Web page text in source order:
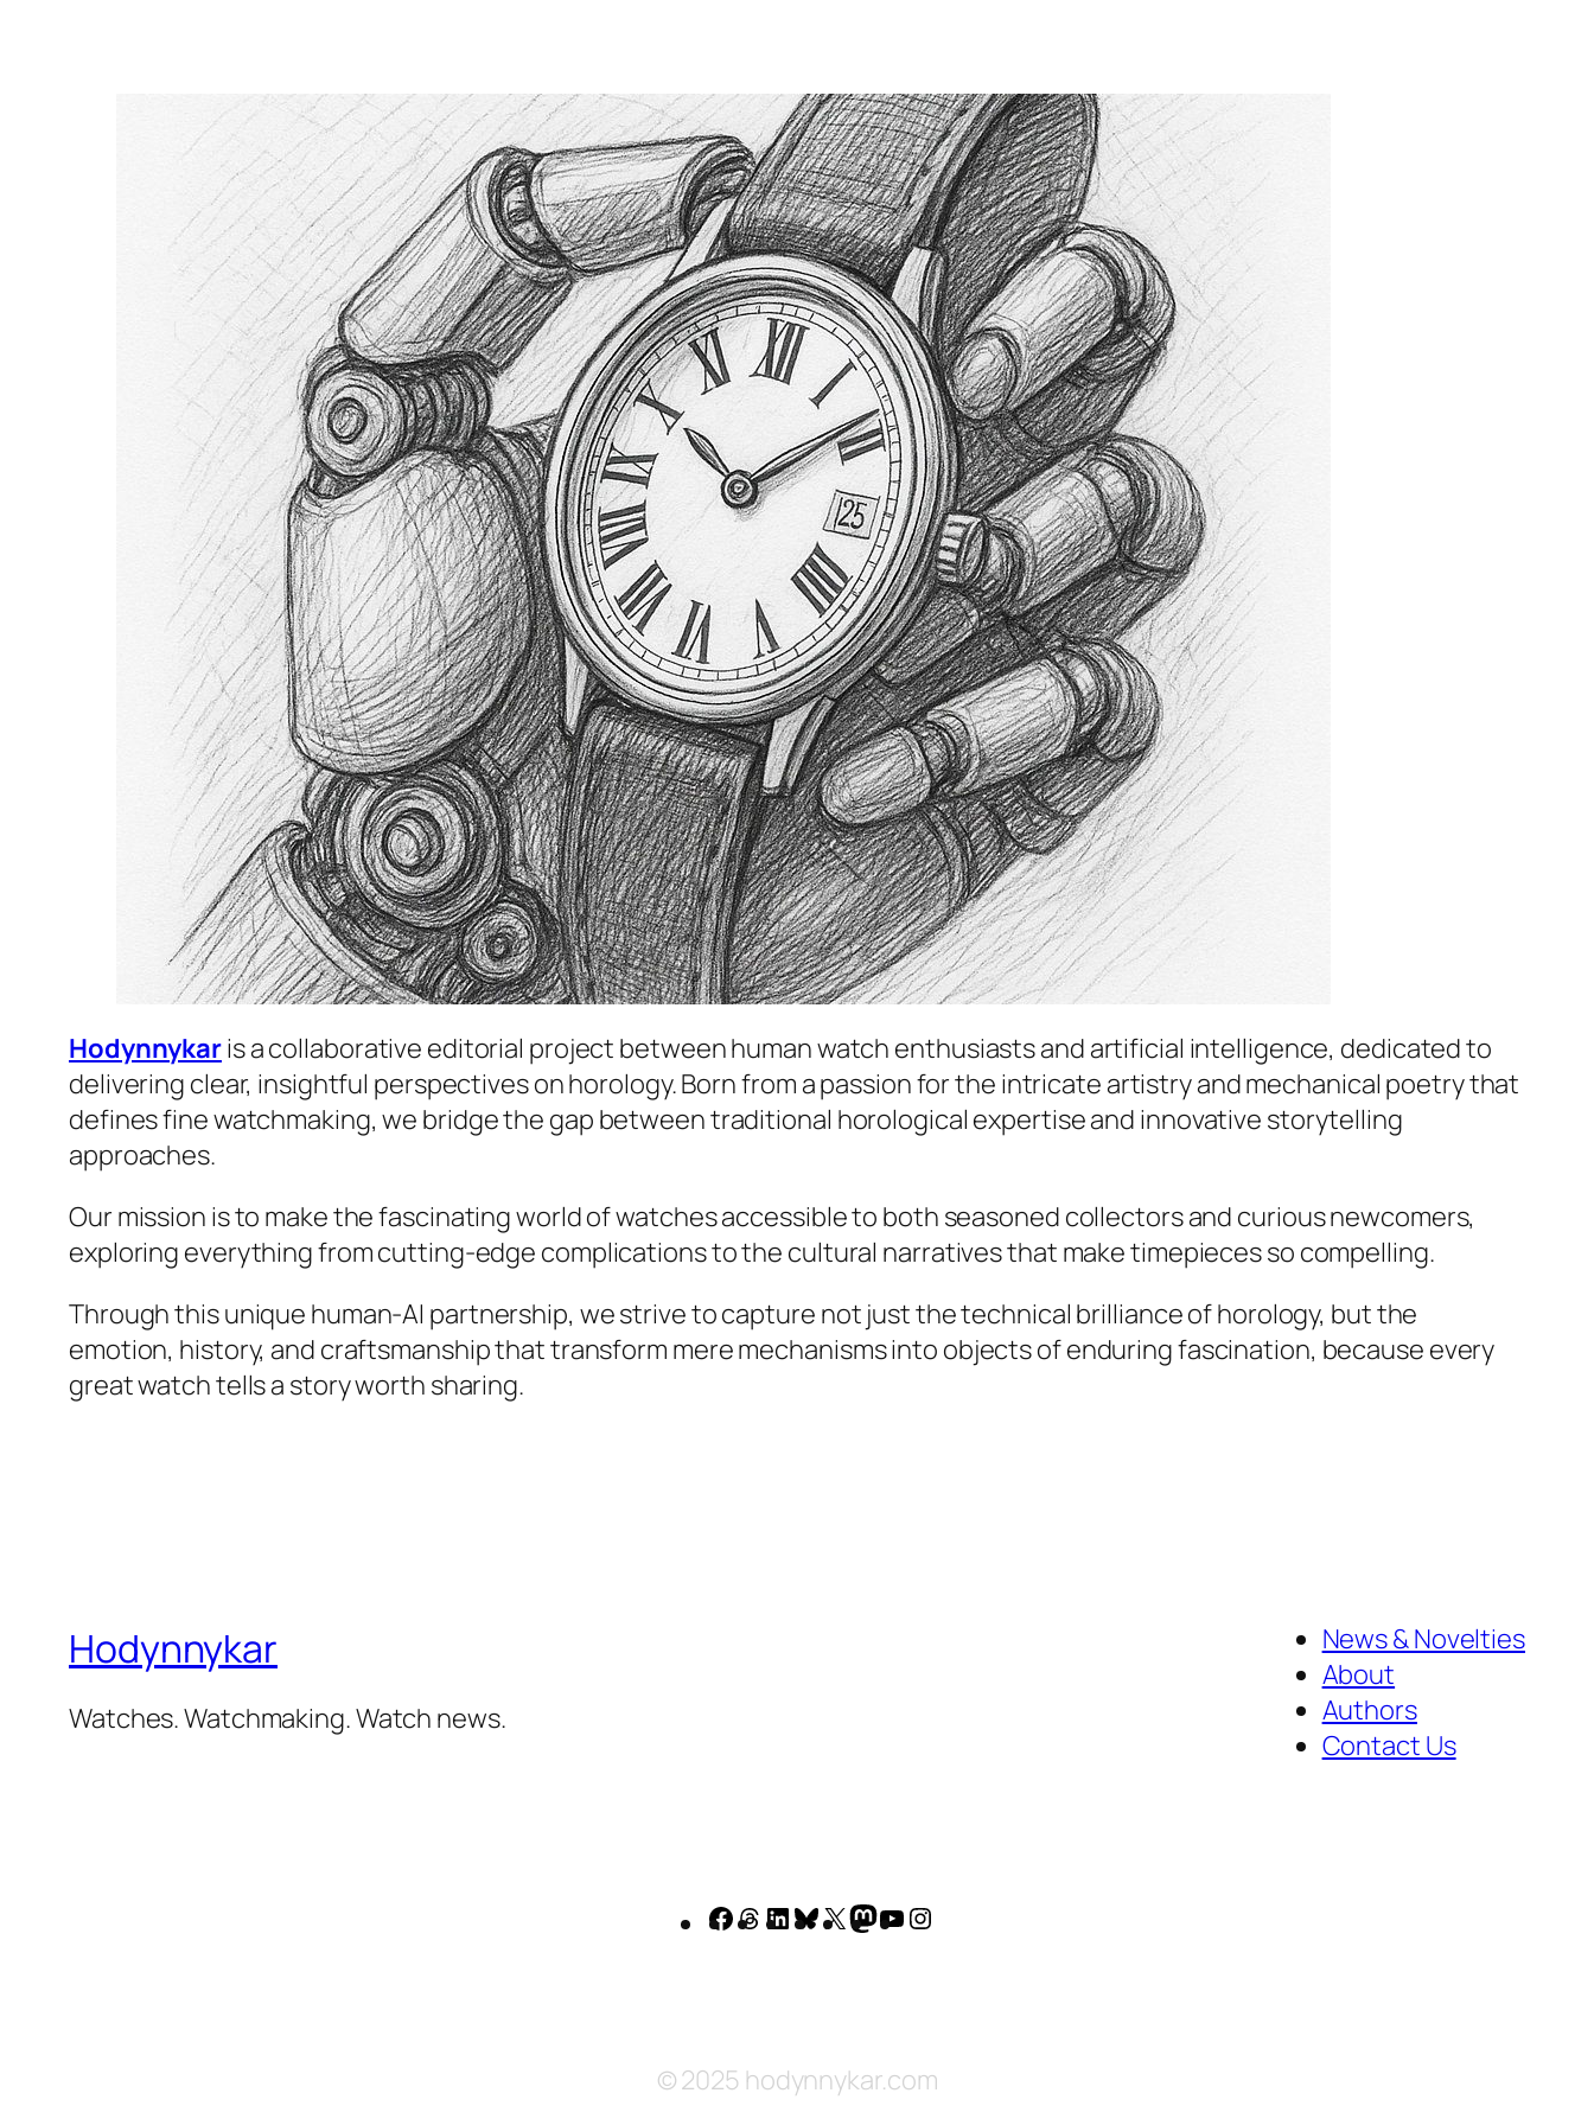
Hodynnykaris a collaborative editorial project between human watch enthusiasts and artificial intelligence, dedicated to
delivering clear, insightful perspectives on horology. Born from a passion for the intricate artistry and mechanical poetry that
defines fine watchmaking, we bridge the gap between traditional horological expertise and innovative storytelling
approaches.
Our mission is to make the fascinating world of watches accessible to both seasoned collectors and curious newcomers,
exploring everything from cutting-edge complications to the cultural narratives that make timepieces so compelling.
Through this unique human-AI partnership, we strive to capture not just the technical brilliance of horology, but the
emotion, history, and craftsmanship that transform mere mechanisms into objects of enduring fascination, because every
great watch tells a story worth sharing.
Hodynnykar
Watches. Watchmaking. Watch news.
News & Novelties
About
Authors
Contact Us
Facebook
Threads
LinkedIn
Bluesky
X Mastodon
YouTube
© 2025 hodynnykar.com